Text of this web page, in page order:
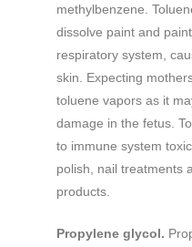
methylbenzene.
dissolve paint and
respiratory system,
skin. Expecting
toluene vapors as it
damage in the fetus.
to immune system
polish, nail treatments
products.
Propylene glycol.